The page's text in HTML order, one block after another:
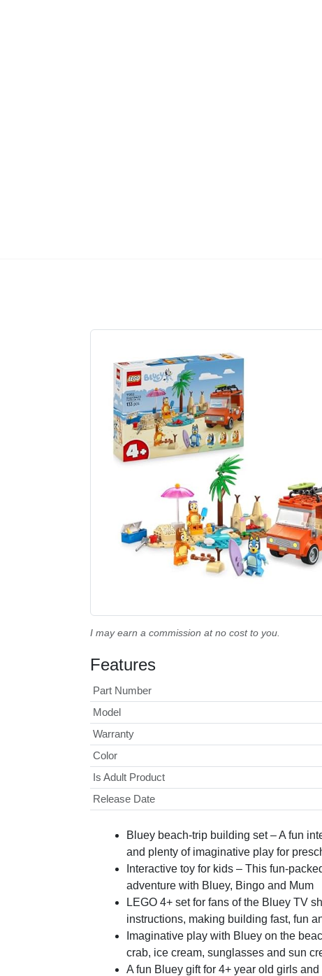
I may earn a commission at no cost to you.
Features
Part Number
Model
Warranty
Color
Is Adult Product
Release Date
Bluey beach-trip building set – A fun
and plenty of imaginative play for
Interactive toy for kids – This fun-
adventure with Bluey, Bingo and Mum
LEGO 4+ set for fans of the Bluey TV
instructions, making building fast, fun
Imaginative play with Bluey on the
crab, ice cream, sunglasses and sun
A fun Bluey gift for 4+ year old girls